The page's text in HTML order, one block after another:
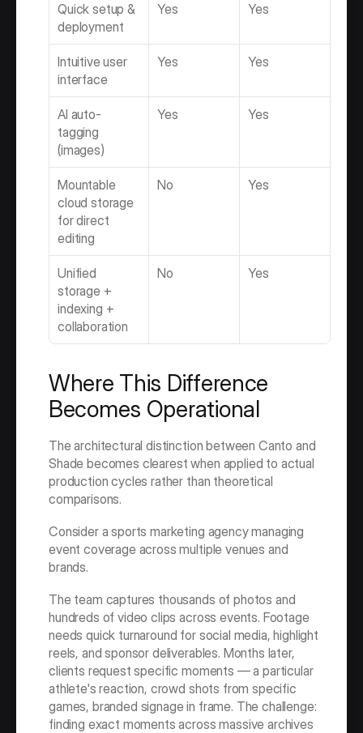
Quick setup &
deployment
Yes Yes
Intuitive user
interface
Yes Yes
AI auto-
tagging
(images)
Yes Yes
Mountable
cloud storage
for direct
editing
No Yes
Unified
storage +
indexing +
collaboration
No Yes
Where This Difference
Becomes Operational
The architectural distinction between Canto and
Shade becomes clearest when applied to actual
production cycles rather than theoretical
comparisons.
Consider a sports marketing agency managing
event coverage across multiple venues and
brands.
The team captures thousands of photos and
hundreds of video clips across events. Footage
needs quick turnaround for social media, highlight
reels, and sponsor deliverables. Months later,
clients request specific moments — a particular
athlete's reaction, crowd shots from specific
games, branded signage in frame. The challenge:
finding exact moments across massive archives